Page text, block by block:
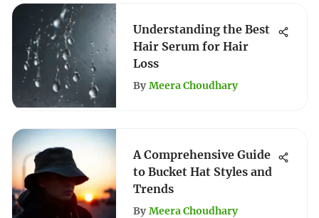
Understanding the Best
Hair Serum for Hair
Loss
By Meera Choudhary
A Comprehensive Guide
to Bucket Hat Styles and
Trends
By Meera Choudhary